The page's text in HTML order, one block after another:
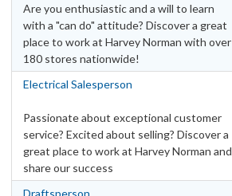
Are you enthusiastic and a will to learn
with a "can do" attitude? Discover a great
place to work at Harvey Norman with over
180 stores nationwide!
Electrical Salesperson
Passionate about exceptional customer
service? Excited about selling? Discover a
great place to work at Harvey Norman and
share our success
Draftsperson